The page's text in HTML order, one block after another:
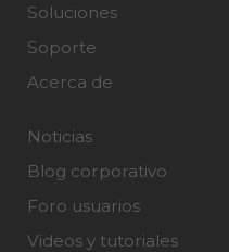
Soluciones
Soporte
Acerca de
Noticias
Blog corporativo
Foro usuarios
Videos y tutoriales